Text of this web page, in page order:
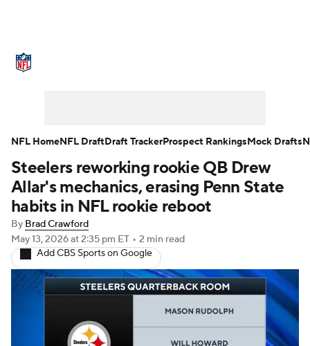
NFL Draft Super Bowl Players
Injuries Transactions NFL Betting
Fantasy Paramount + NFL Shop
Steelers reworking rookie QB Drew
Allar's mechanics, erasing Penn State
habits in NFL rookie reboot
By Brad Crawford
May 13, 2026at 2:35 pm ET • 2 min read
Add CBS Sports on Google
NFL HomeNFL DraftDraft TrackerProspect RankingsMock Drafts